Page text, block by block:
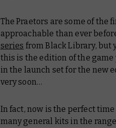
The Praetors are some of
approachable than ever
series from Black Library, but
this is the edition of the
in the launch set for the new
very soon…
In fact, now is the perfect
many general kits in the